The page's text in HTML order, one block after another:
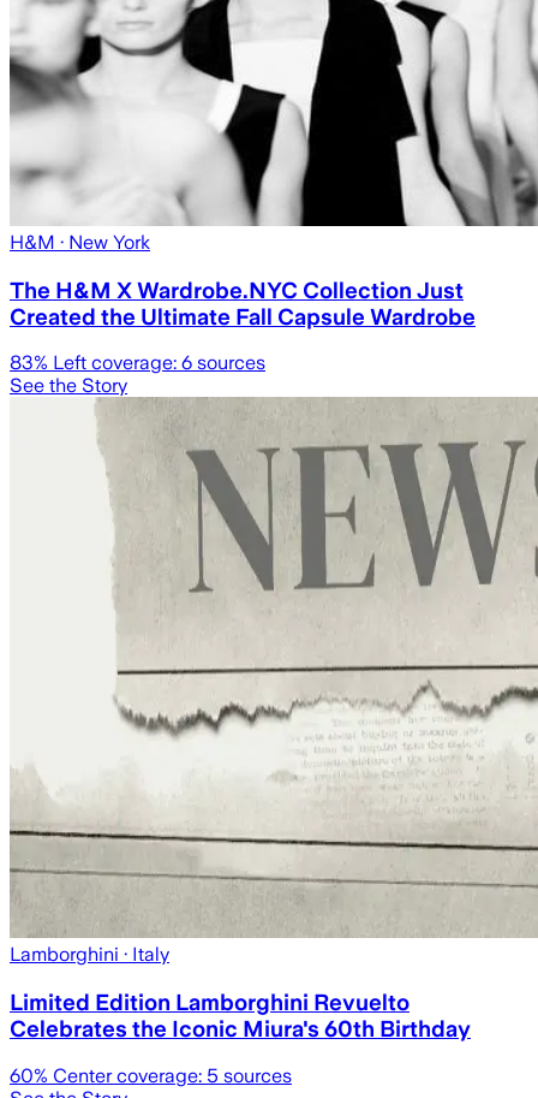
H&M · New York
The H&M X Wardrobe.NYC Collection Just
Created the Ultimate Fall Capsule Wardrobe
83% Left coverage: 6 sources
See the Story
Lamborghini · Italy
Limited Edition Lamborghini Revuelto
Celebrates the Iconic Miura's 60th Birthday
60% Center coverage: 5 sources